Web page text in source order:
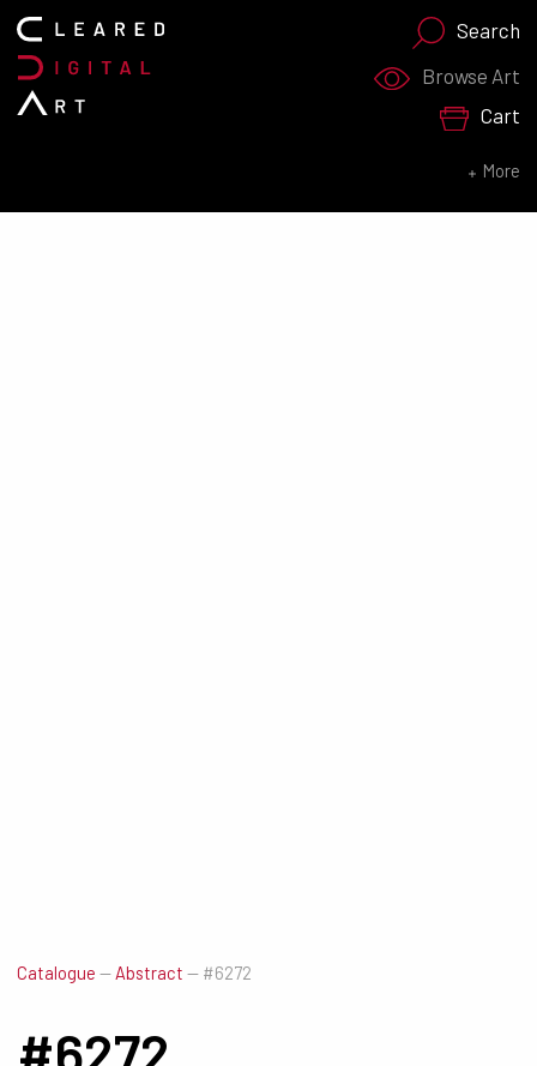
Search
Browse Art
Cart
More
Search for:
Catalogue — Abstract — #6272
#6272